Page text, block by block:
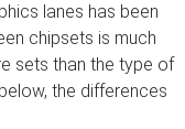
lanes has been
chipsets is much
sets than the type of
the differences